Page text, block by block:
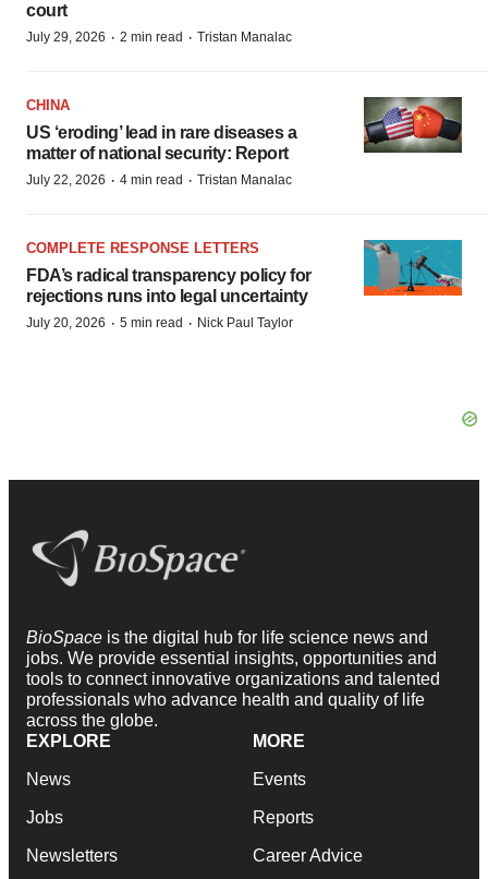
court
July 29, 2026 · 2 min read · Tristan Manalac
CHINA
US ‘eroding’ lead in rare diseases a
matter of national security: Report
July 22, 2026 · 4 min read · Tristan Manalac
COMPLETE RESPONSE LETTERS
FDA’s radical transparency policy for
rejections runs into legal uncertainty
July 20, 2026 · 5 min read · Nick Paul Taylor
BioSpace is the digital hub for life science news and
jobs. We provide essential insights, opportunities and
tools to connect innovative organizations and talented
professionals who advance health and quality of life
across the globe.
EXPLORE
News
Jobs
Newsletters
MORE
Events
Reports
Career Advice